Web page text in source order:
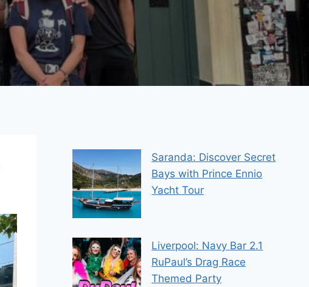
Saranda: Discover Secret
Bays with Prince Ennio
Yacht Tour
Liverpool: Navy Bar 2.1
RuPaul’s Drag Race
Themed Party